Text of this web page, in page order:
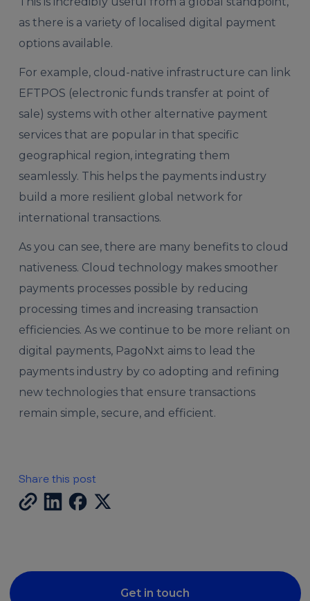
Share this post
as there is a variety of localised digital payment
options available.
For example, cloud-native infrastructure can link
EFTPOS (electronic funds transfer at point of
sale) systems with other alternative payment
services that are popular in that specific
geographical region, integrating them
seamlessly. This helps the payments industry
build a more resilient global network for
international transactions.
As you can see, there are many benefits to cloud
nativeness. Cloud technology makes smoother
payments processes possible by reducing
processing times and increasing transaction
efficiencies. As we continue to be more reliant on
digital payments, PagoNxt aims to lead the
payments industry by co adopting and refining
new technologies that ensure transactions
remain simple, secure, and efficient.
Get in touch